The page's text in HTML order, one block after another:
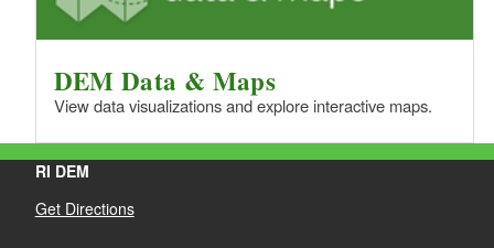
DEM Data & Maps
View data visualizations and explore interactive maps.
RI DEM
Get Directions